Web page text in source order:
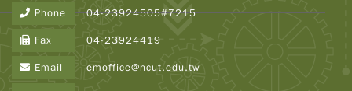
Phone 04-23924505#7215
Fax 04-23924419
Email emoffice@ncut.edu.tw